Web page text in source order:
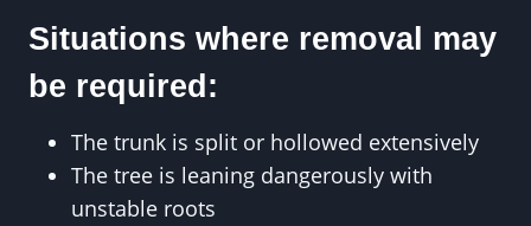
Situations where removal may
be required:
The trunk is split or hollowed extensively
The tree is leaning dangerously with
unstable roots